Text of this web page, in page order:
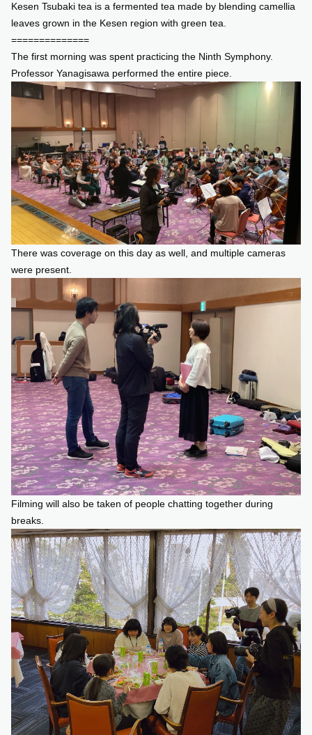
Kesen Tsubaki tea is a fermented tea made by blending camellia
leaves grown in the Kesen region with green tea.
==============
The first morning was spent practicing the Ninth Symphony.
Professor Yanagisawa performed the entire piece.
There was coverage on this day as well, and multiple cameras
were present.
Filming will also be taken of people chatting together during
breaks.